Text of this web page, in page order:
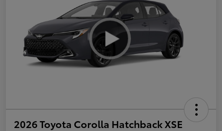
2026 Toyota Corolla Hatchback XSE